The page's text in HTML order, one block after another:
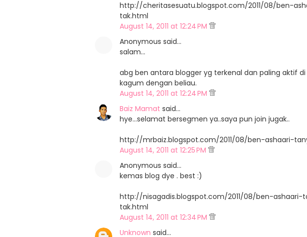
http://cheritasesuatu.blogspot.com/2011/08/ben-
tak.html
August 14, 2011 at 12:24 PM
Anonymous said…
salam...
abg ben antara blogger yg terkenal dan paling aktif
kagum dengan beliau.
August 14, 2011 at 12:24 PM
Baiz Mamat said…
hye...selamat bersegmen ya..saya pun join jugak..
http://mrbaiz.blogspot.com/2011/08/ben-ashaari-
August 14, 2011 at 12:25 PM
Anonymous said…
kemas blog dye . best :)
http://nisagadis.blogspot.com/2011/08/ben-
tak.html
August 14, 2011 at 12:34 PM
Unknown said…